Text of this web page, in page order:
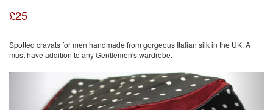
£25
Spotted cravats for men handmade from gorgeous Italian silk in the UK. A
must have addition to any Gentlemen's wardrobe.
Previous